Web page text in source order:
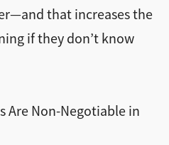
that increases the
if they don’t know
Are Non-Negotiable in